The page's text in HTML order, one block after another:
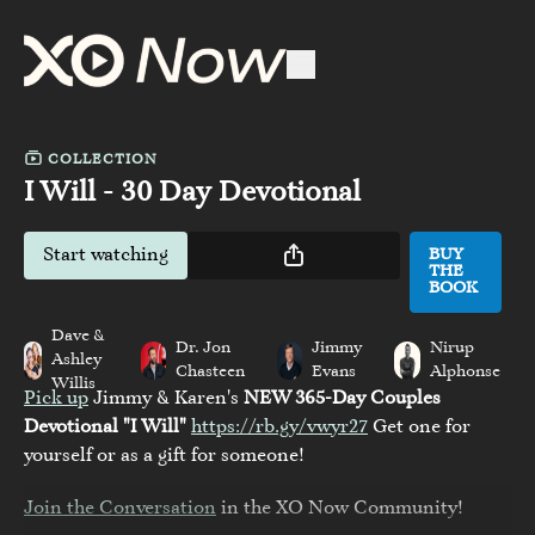
COLLECTION
I Will - 30 Day Devotional
Start watching
BUY
THE
BOOK
Dave &
Ashley
Willis
Dr. Jon
Chasteen
Jimmy
Evans
Nirup
Alphonse
Pick up Jimmy & Karen's NEW 365-Day Couples
Devotional "I Will" https://rb.gy/vwyr27 Get one for
yourself or as a gift for someone!
Join the Conversation in the XO Now Community!